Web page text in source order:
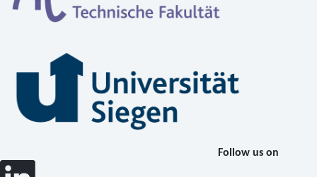
Follow us on